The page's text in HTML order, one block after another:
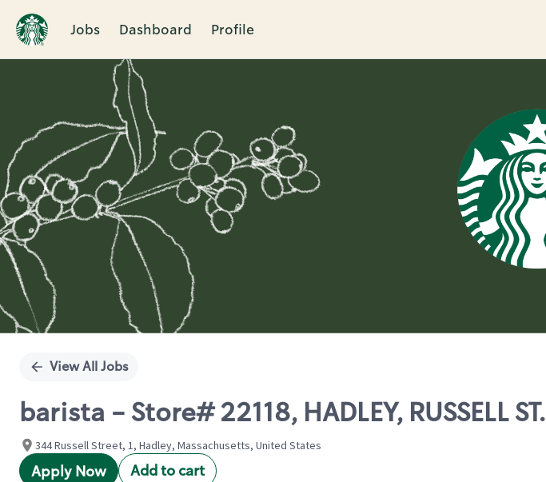
Jobs Dashboard Profile
Single
View All Jobs
barista - Store# 22118, HADLEY, RUSSELL ST.
344 Russell Street, 1, Hadley, Massachusetts, United States
Apply Now Add to cart